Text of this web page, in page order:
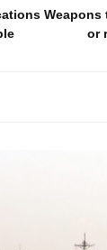
Weapons
or